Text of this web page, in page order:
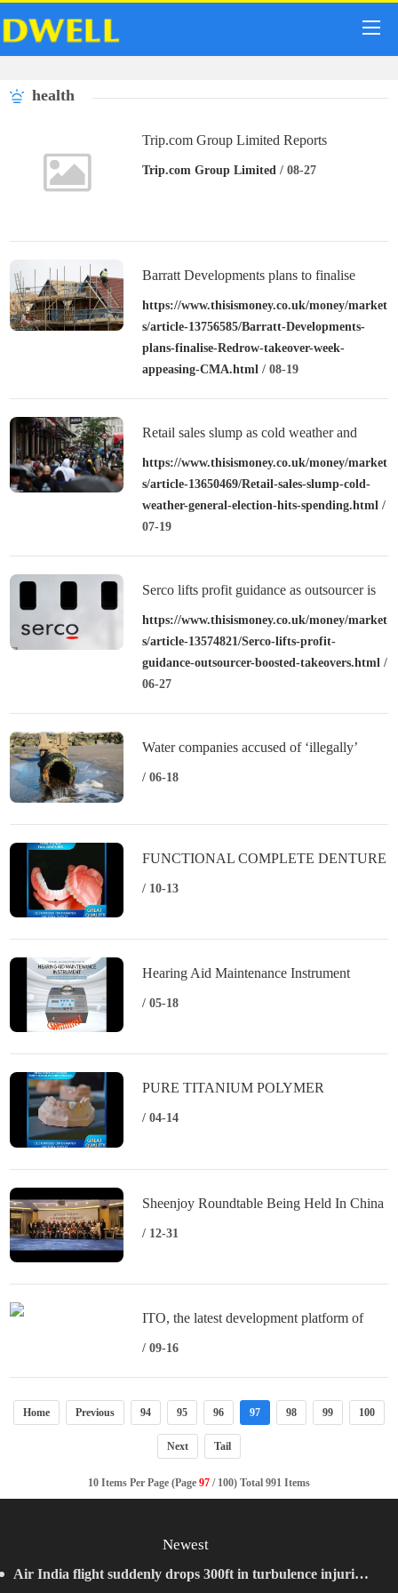
health
Trip.com Group Limited Reports
Unaudited Second Quarter and First Half
Trip.com Group Limited / 08-27
Barratt Developments plans to finalise
Redrow takeover this week after appeasing
https://www.thisismoney.co.uk/money/market
s/article-13756585/Barratt-Developments-
plans-finalise-Redrow-takeover-week-
appeasing-CMA.html / 08-19
Retail sales slump as cold weather and
general election hits spending
https://www.thisismoney.co.uk/money/market
s/article-13650469/Retail-sales-slump-cold-
weather-general-election-hits-spending.html /
07-19
Serco lifts profit guidance as outsourcer is
boosted by takeovers
https://www.thisismoney.co.uk/money/market
s/article-13574821/Serco-lifts-profit-
guidance-outsourcer-boosted-takeovers.html /
06-27
Water companies accused of ‘illegally’
releasing sewage during record heatwave
/ 06-18
FUNCTIONAL COMPLETE DENTURE
/ 10-13
Hearing Aid Maintenance Instrument
/ 05-18
PURE TITANIUM POLYMER
PORCELAIN
/ 04-14
Sheenjoy Roundtable Being Held In China
/ 12-31
ITO, the latest development platform of
VOOPOO, is put into use, and the Doric
series of products will be released soon
/ 09-16
Home Previous 94 95 96 97 98 99 100
Next Tail
10 Items Per Page (Page 97/ 100) Total 991 Items
Newest
Air India flight suddenly drops 300ft in turbulence injuring